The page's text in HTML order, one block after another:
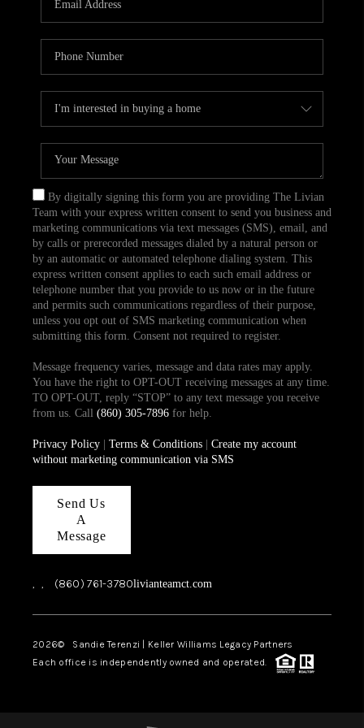
TOP AREAS
ABOUT PLACE
CONNECT
BLOG
By digitally signing this form you are providing The Livian
Team with your express written consent to send you business and
marketing communications via text messages (SMS), email, and
by calls or prerecorded messages dialed by a natural person or
by an automatic or automated telephone dialing system. This
express written consent applies to each such email address or
telephone number that you provide to us now or in the future
and permits such communications regardless of their purpose,
unless you opt out of SMS marketing communication when
submitting this form. Consent not required to register.
Message frequency varies, message and data rates may apply.
You have the right to OPT-OUT receiving messages at any time.
TO OPT-OUT, reply “STOP” to any text message you receive
from us. Call (860) 305-7896for help.
Privacy Policy| Terms & Conditions| Create my account
without marketing communication via SMS
Send Us
A
Message
, , (860) 761-3780livianteamct.com
2026© Sandie Terenzi | Keller Williams Legacy Partners
Each office is independently owned and operated.